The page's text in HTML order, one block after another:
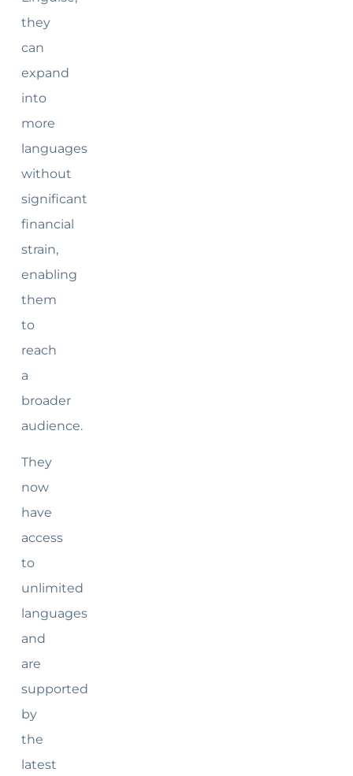
they
can
expand
into
more
languages
without
significant
financial
strain,
enabling
them
to
reach
a
broader
audience.
They
now
have
access
to
unlimited
languages
and
are
supported
by
the
latest